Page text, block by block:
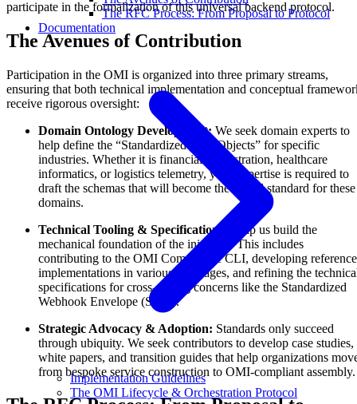
The RFC Process: From Proposal to Protocol
Documentation
Implementation Guidelines
The OMI Lifecycle & Orchestration Protocol
participate in the formalization of this universal backend protocol.
The Avenues of Contribution
Participation in the OMI is organized into three primary streams,
ensuring that both technical implementation and conceptual
receive rigorous oversight:
Domain Ontology Development: We seek domain experts to
help define the “Standardized Data Objects” for specific
industries. Whether it is financial orchestration, healthcare
informatics, or logistics telemetry, your expertise is required to
draft the schemas that will become the global standard for these
domains.
Technical Tooling & Specifications:
Help us build the
mechanical foundation of the initiative. This includes
contributing to the OMI Compliance CLI, developing reference
implementations in various languages, and refining the
specifications for cross-cutting concerns like the Standardized
Webhook Envelope (SWE).
Strategic Advocacy & Adoption: Standards only succeed
through ubiquity. We seek contributors to develop case studies,
white papers, and transition guides that help organizations
from bespoke service construction to OMI-compliant assembly.